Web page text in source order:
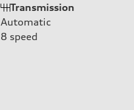
Transmission
Automatic
8 speed